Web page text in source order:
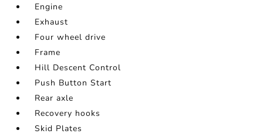
Engine
Exhaust
Four wheel drive
Frame
Hill Descent Control
Push Button Start
Rear axle
Recovery hooks
Skid Plates